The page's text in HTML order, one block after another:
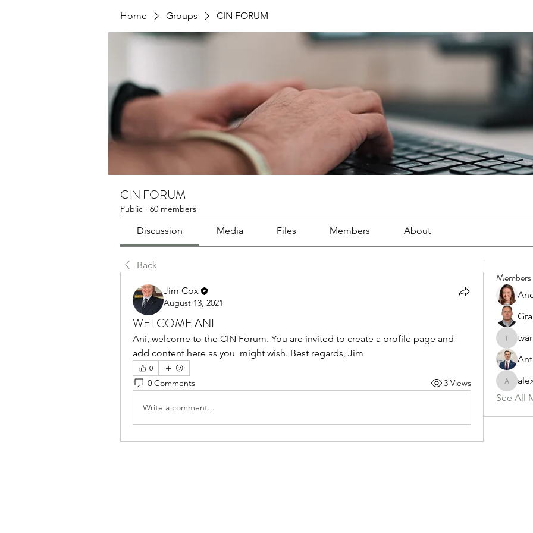
Home Groups CIN FORUM
CIN FORUM
Public · 60 members
Discussion Media Files Members About
Back
Jim Cox
August 13, 2021
WELCOME ANI
Ani, welcome to the CIN Forum. You are invited to create a profile page and
add content here as you  might wish. Best regards, Jim
0
0 Comments 3 Views
Write a comment...
Members
See All